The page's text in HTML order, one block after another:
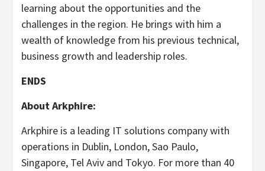
learning about the opportunities and the
challenges in the region. He brings with him a
wealth of knowledge from his previous technical,
business growth and leadership roles.
ENDS
About Arkphire:
Arkphire is a leading IT solutions company with
operations in Dublin, London, Sao Paulo,
Singapore, Tel Aviv and Tokyo. For more than 40